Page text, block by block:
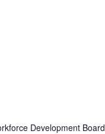
Development Board